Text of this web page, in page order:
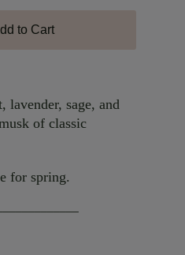
to Cart
sage, and
of classic
for spring.